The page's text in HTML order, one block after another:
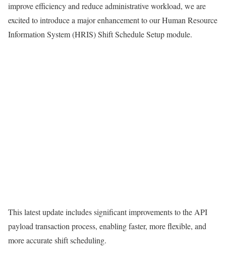
improve efficiency and reduce administrative workload, we are
excited to introduce a major enhancement to our Human Resource
Information System (HRIS) Shift Schedule Setup module.
This latest update includes significant improvements to the API
payload transaction process, enabling faster, more flexible, and
more accurate shift scheduling.